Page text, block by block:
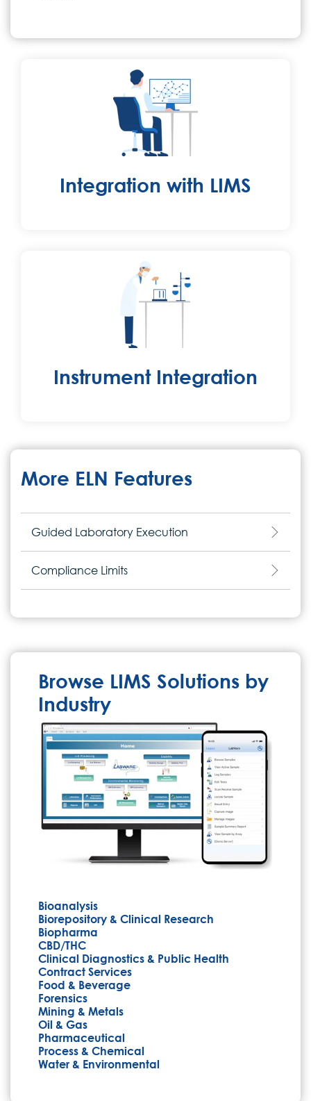
Integration with LIMS
Instrument Integration
More ELN Features
Guided Laboratory Execution
Compliance Limits
Browse LIMS Solutions by
Industry
Bioanalysis
Biorepository & Clinical Research
Biopharma
CBD/THC
Clinical Diagnostics & Public Health
Contract Services
Food & Beverage
Forensics
Mining & Metals
Oil & Gas
Pharmaceutical
Process & Chemical
Water & Environmental